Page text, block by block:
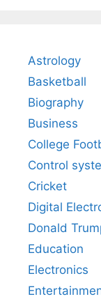
Astrology
Basketball
Biography
Business
College
Control
Cricket
Digital
Donald
Education
Electronics